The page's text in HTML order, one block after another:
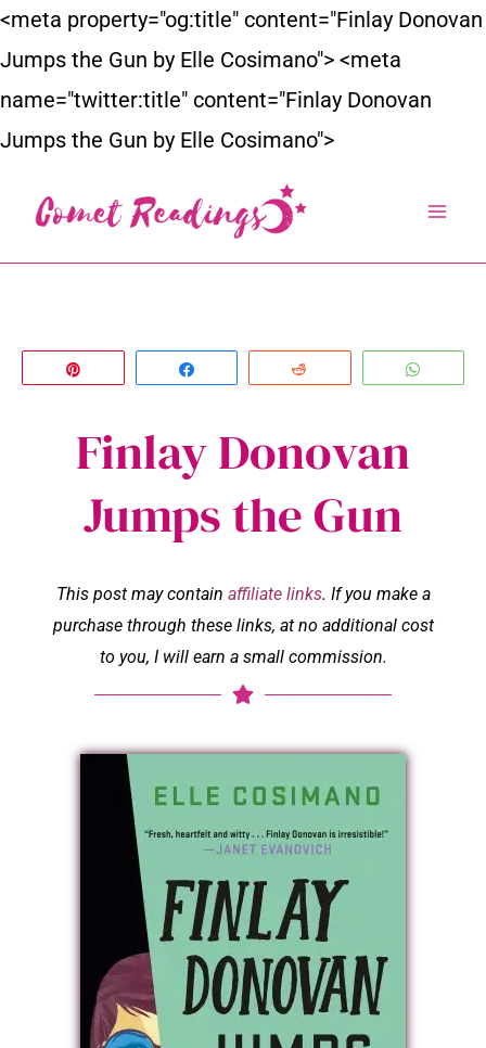
<meta property="og:title" content="Finlay Donovan
Jumps the Gun by Elle Cosimano"> <meta
name="twitter:title" content="Finlay Donovan
Jumps the Gun by Elle Cosimano">
Skip
to
content
Finlay Donovan
Jumps the Gun
This post may contain affiliate links. If you make a
purchase through these links, at no additional cost
to you, I will earn a small commission.